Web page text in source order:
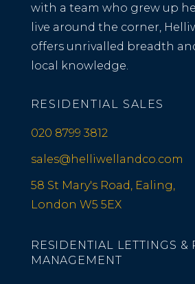
with a team who grew up
live around the corner,
offers unrivalled breadth
local knowledge.
RESIDENTIAL SALES
020 8799 3812
sales@helliwellandco.com
58 St Mary's Road, Ealing,
London W5 5EX
RESIDENTIAL LETTINGS &
MANAGEMENT